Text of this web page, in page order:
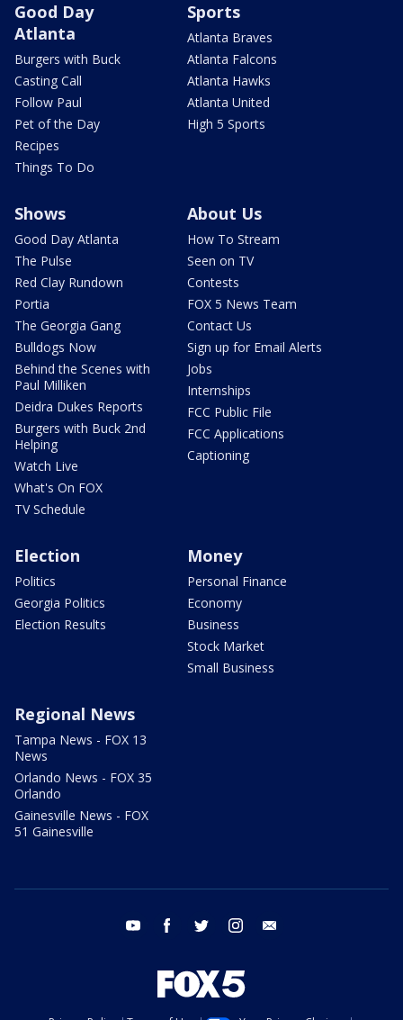
Good Day
Atlanta
Burgers with Buck
Casting Call
Follow Paul
Pet of the Day
Recipes
Things To Do
Sports
Atlanta Braves
Atlanta Falcons
Atlanta Hawks
Atlanta United
High 5 Sports
Shows
Good Day Atlanta
The Pulse
Red Clay Rundown
Portia
The Georgia Gang
Bulldogs Now
Behind the Scenes with
Paul Milliken
Deidra Dukes Reports
Burgers with Buck 2nd
Helping
Watch Live
What's On FOX
TV Schedule
About Us
How To Stream
Seen on TV
Contests
FOX 5 News Team
Contact Us
Sign up for Email Alerts
Jobs
Internships
FCC Public File
FCC Applications
Captioning
Election
Politics
Georgia Politics
Election Results
Money
Personal Finance
Economy
Business
Stock Market
Small Business
Regional News
Tampa News - FOX 13
News
Orlando News - FOX 35
Orlando
Gainesville News - FOX
51 Gainesville
youtube facebook twitter instagram